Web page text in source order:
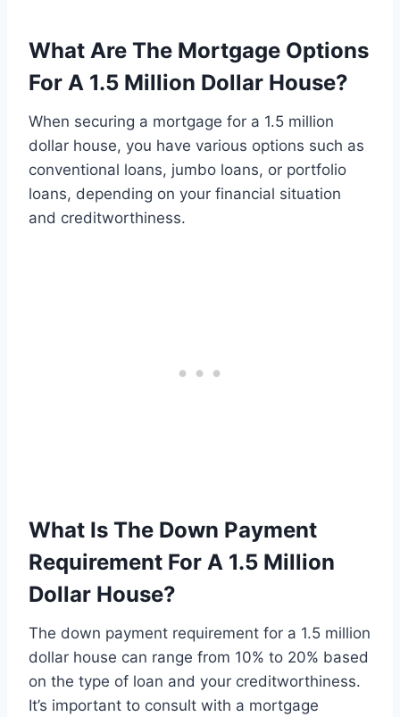
What Are The Mortgage Options
For A 1.5 Million Dollar House?
When securing a mortgage for a 1.5 million
dollar house, you have various options such as
conventional loans, jumbo loans, or portfolio
loans, depending on your financial situation
and creditworthiness.
What Is The Down Payment
Requirement For A 1.5 Million
Dollar House?
The down payment requirement for a 1.5 million
dollar house can range from 10% to 20% based
on the type of loan and your creditworthiness.
It’s important to consult with a mortgage